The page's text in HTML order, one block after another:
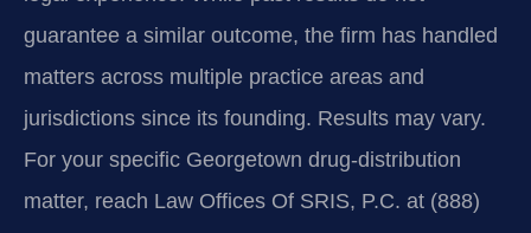
guarantee a similar outcome, the firm has handled
matters across multiple practice areas and
jurisdictions since its founding. Results may vary.
For your specific Georgetown drug-distribution
matter, reach Law Offices Of SRIS, P.C. at (888)